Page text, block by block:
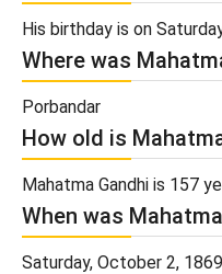
His birthday is on
Where was
Porbandar
How old is
Mahatma Gandhi is 157
When was
Saturday, October 2, 1869